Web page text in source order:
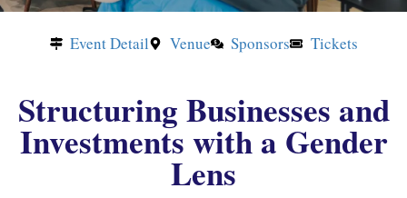
Event Detail Venue Sponsors Tickets
Structuring Businesses and
Investments with a Gender
Lens